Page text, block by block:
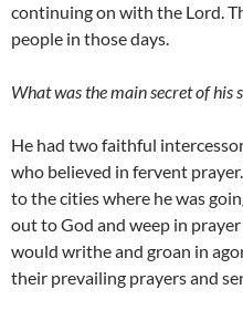
continuing on with the Lord.
people in those days.
What was the main secret of his
He had two faithful
who believed in fervent
to the cities where he was
out to God and weep in
would writhe and groan in
their prevailing prayers and